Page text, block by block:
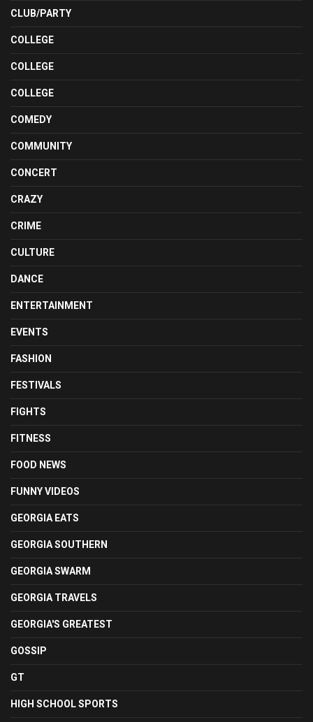
CLUB/PARTY
COLLEGE
COLLEGE
COLLEGE
COMEDY
COMMUNITY
CONCERT
CRAZY
CRIME
CULTURE
DANCE
ENTERTAINMENT
EVENTS
FASHION
FESTIVALS
FIGHTS
FITNESS
FOOD NEWS
FUNNY VIDEOS
GEORGIA EATS
GEORGIA SOUTHERN
GEORGIA SWARM
GEORGIA TRAVELS
GEORGIA'S GREATEST
GOSSIP
GT
HIGH SCHOOL SPORTS